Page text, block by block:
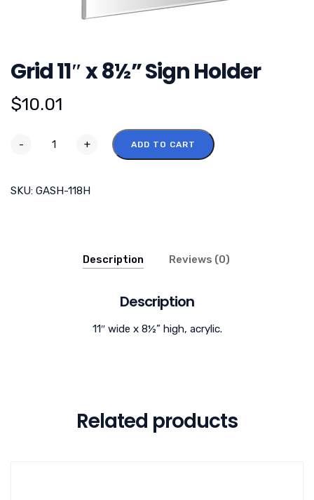
Grid 11″ x 8½” Sign Holder
$10.01
- + ADD TO CART
SKU: GASH-118H
Description Reviews (0)
Description
11″ wide x 8½” high, acrylic.
Related products